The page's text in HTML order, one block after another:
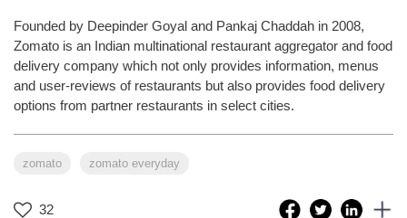
Founded by Deepinder Goyal and Pankaj Chaddah in 2008,
Zomato is an Indian multinational restaurant aggregator and food
delivery company which not only provides information, menus
and user-reviews of restaurants but also provides food delivery
options from partner restaurants in select cities.
zomato zomato everyday
32